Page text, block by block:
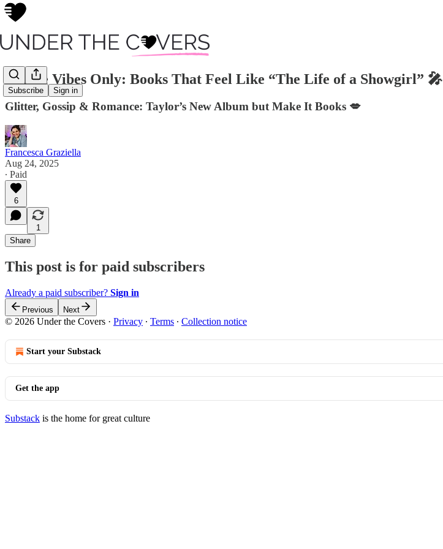
Subscribe Sign in
Swiftie Vibes Only: Books That Feel Like “The Life of a Showgirl” 🎤
Glitter, Gossip & Romance: Taylor’s New Album but Make It Books 💋
Francesca Graziella
Aug 24, 2025
∙ Paid
6
1
Share
This post is for paid subscribers
Already a paid subscriber? Sign in
Previous Next
© 2026 Under the Covers · Privacy ∙ Terms ∙ Collection notice
Start your Substack
Get the app
Substack is the home for great culture